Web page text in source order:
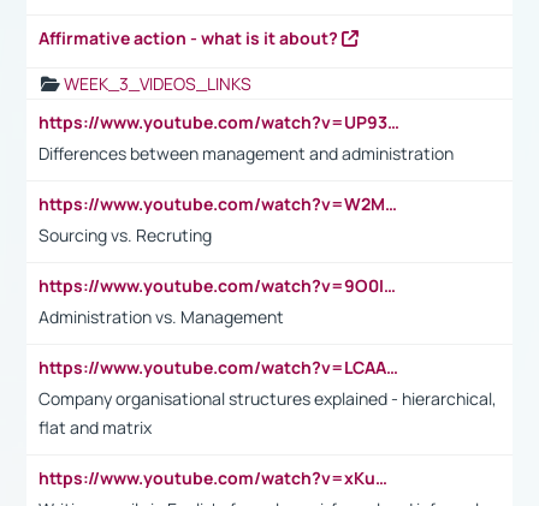
Affirmative action - what is it about?
WEEK_3_VIDEOS_LINKS
https://www.youtube.com/watch?v=UP93L5YOvIk
Differences between management and administration
https://www.youtube.com/watch?v=W2M102TFKnE
Sourcing vs. Recruting
https://www.youtube.com/watch?v=9O0IpXFPg90
Administration vs. Management
https://www.youtube.com/watch?v=LCAAivdxVTU
Company organisational structures explained - hierarchical,
flat and matrix
https://www.youtube.com/watch?v=xKuWPbJvD-Q